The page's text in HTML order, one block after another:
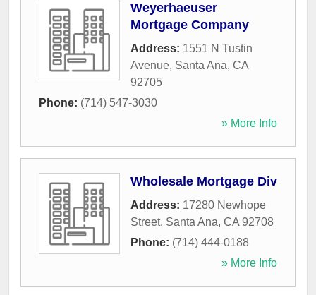
Weyerhaeuser
Mortgage Company
Address: 1551 N Tustin
Avenue, Santa Ana, CA
92705
Phone: (714) 547-3030
» More Info
Wholesale Mortgage Div
Address: 17280 Newhope
Street, Santa Ana, CA 92708
Phone: (714) 444-0188
» More Info